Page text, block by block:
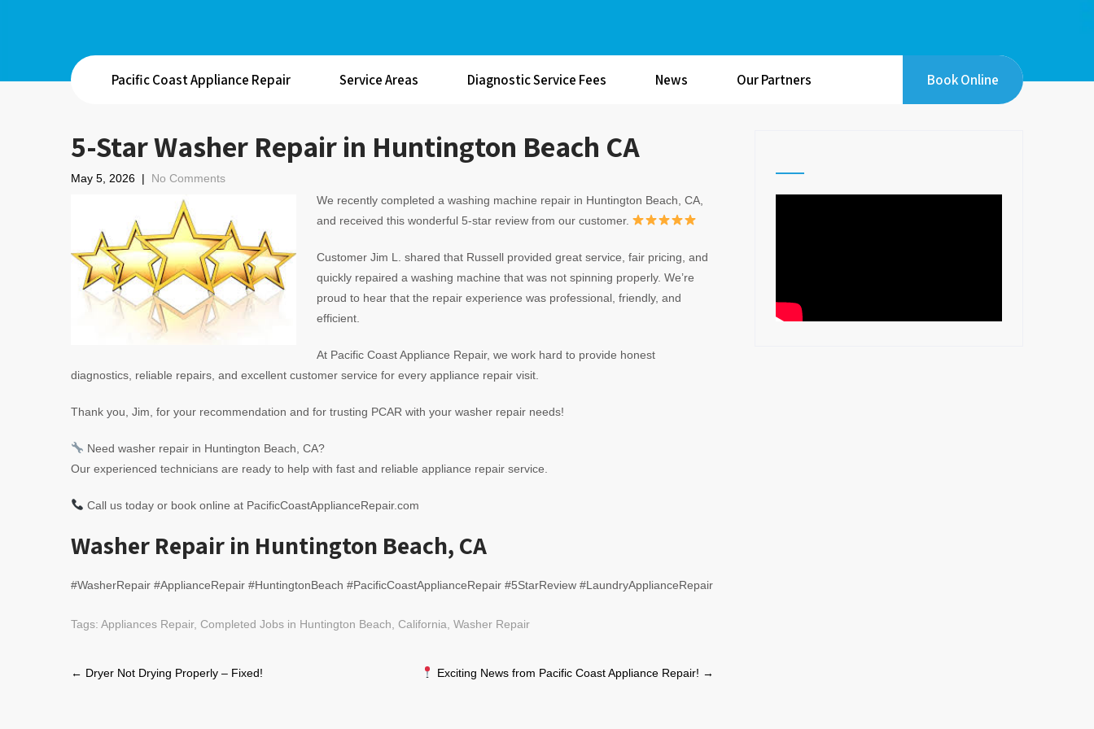
Pacific Coast Appliance Repair Service Areas Diagnostic Service Fees News Our Partners Book Online
5-Star Washer Repair in Huntington Beach CA
May 5, 2026 | No Comments
We recently completed a washing machine repair in Huntington Beach, CA,
and received this wonderful 5-star review from our customer.
Customer Jim L. shared that Russell provided great service, fair pricing, and
quickly repaired a washing machine that was not spinning properly. We’re
proud to hear that the repair experience was professional, friendly, and
efficient.
At Pacific Coast Appliance Repair, we work hard to provide honest
diagnostics, reliable repairs, and excellent customer service for every appliance repair visit.
Thank you, Jim, for your recommendation and for trusting PCAR with your washer repair needs!
Need washer repair in Huntington Beach, CA?
Our experienced technicians are ready to help with fast and reliable appliance repair service.
Call us today or book online at PacificCoastApplianceRepair.com
Washer Repair in Huntington Beach, CA
#WasherRepair #ApplianceRepair #HuntingtonBeach #PacificCoastApplianceRepair #5StarReview #LaundryApplianceRepair
Tags: Appliances Repair, Completed Jobs in Huntington Beach, California Washer Repair
Post
← Dryer Not Drying Properly – Fixed! Exciting News from Pacific Coast Appliance Repair! →